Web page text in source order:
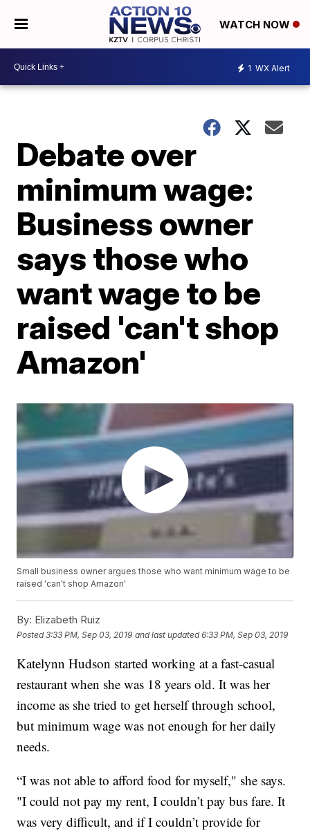
WATCH NOW
1 WX Alert
Debate over
minimum wage:
Business owner
says those who
want wage to be
raised 'can't shop
Amazon'
Small business owner argues those who want minimum wage to be
raised 'can't shop Amazon'
By: Elizabeth Ruiz
Posted3:33 PM, Sep 03, 2019 and last updated 6:33 PM, Sep 03, 2019
Katelynn Hudson started working at a fast-casual
restaurant when she was 18 years old. It was her
income as she tried to get herself through school,
but minimum wage was not enough for her daily
needs.
“I was not able to afford food for myself," she says.
"I could not pay my rent, I couldn’t pay bus fare. It
was very difficult, and if I couldn’t provide for